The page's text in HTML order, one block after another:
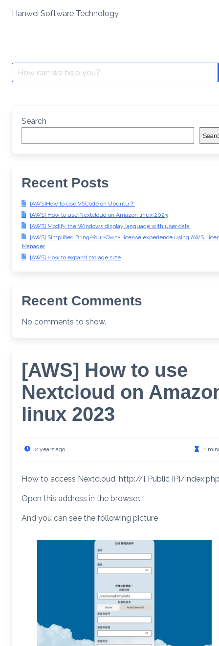
Hanwei Software Technology
Search
for:
Search
Recent Posts
[AWS]How to use VSCode on Ubuntu？
[AWS] How to use Nextcloud on Amazon linux 2023
[AWS] Modify the Windows display language with user data
[AWS] Simplified Bring-Your-Own-License experience using AWS
Manager
[AWS] How to expand storage size
Recent Comments
No comments to show.
[AWS] How to use
Nextcloud on
linux 2023
2 years ago 1
How to access Nextcloud: http://[ Public IP]/
Open this address in the browser.
And you can see the following picture